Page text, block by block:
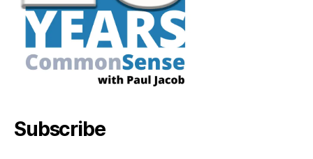
Subscribe